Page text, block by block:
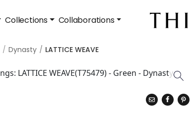
Collections Collaborations
Dynasty LATTICE WEAVE